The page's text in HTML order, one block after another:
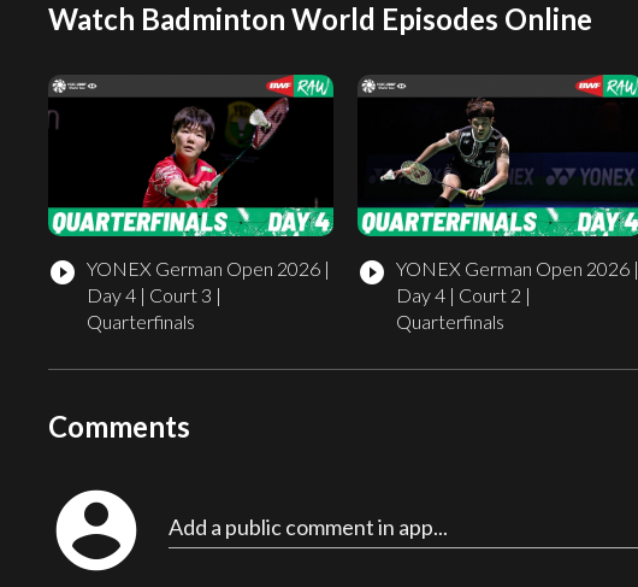
Watch Badminton World Episodes Online
play_circle_filled YONEX German Open 2026 |
Day 4 | Court 3 |
Quarterfinals
play_circle_filled YONEX German Open 2026 |
Day 4 | Court 2 |
Quarterfinals
Comments
account_circle Add a public comment in app...